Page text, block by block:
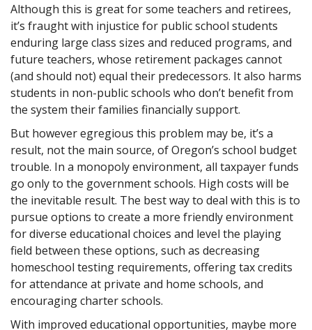
Although this is great for some teachers and retirees,
it’s fraught with injustice for public school students
enduring large class sizes and reduced programs, and
future teachers, whose retirement packages cannot
(and should not) equal their predecessors. It also harms
students in non-public schools who don’t benefit from
the system their families financially support.
But however egregious this problem may be, it’s a
result, not the main source, of Oregon’s school budget
trouble. In a monopoly environment, all taxpayer funds
go only to the government schools. High costs will be
the inevitable result. The best way to deal with this is to
pursue options to create a more friendly environment
for diverse educational choices and level the playing
field between these options, such as decreasing
homeschool testing requirements, offering tax credits
for attendance at private and home schools, and
encouraging charter schools.
With improved educational opportunities, maybe more